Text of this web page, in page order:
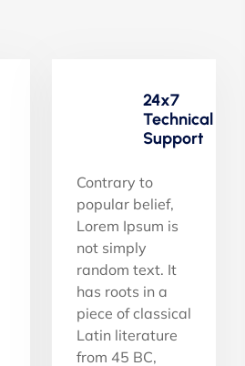
24x7
Technical
Support
Contrary to
popular belief,
Lorem Ipsum is
not simply
random text. It
has roots in a
piece of classical
Latin literature
from 45 BC,